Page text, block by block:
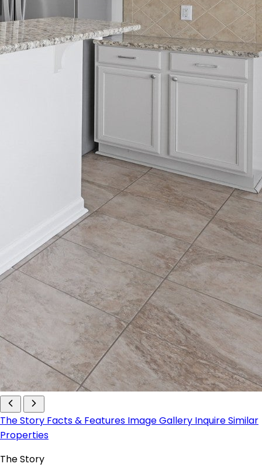
The Story Facts & Features Image Gallery InquireSimilar
Properties
The Story